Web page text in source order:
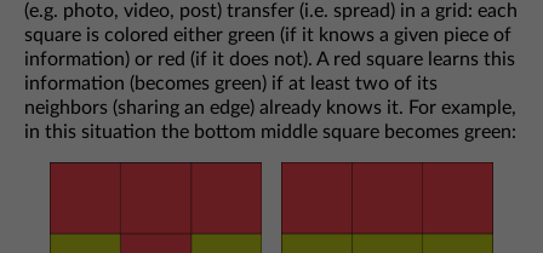
(e.g. photo, video, post) transfer (i.e. spread) in a grid: each
square is colored either green (if it knows a given piece of
information) or red (if it does not). A red square learns this
information (becomes green) if at least two of its
neighbors (sharing an edge) already knows it. For example,
in this situation the bottom middle square becomes green: